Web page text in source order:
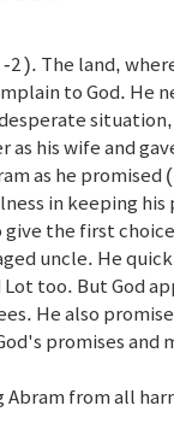
). The land,
to God. He
his wife and
as he
in keeping
the first
uncle. He
too. But God
He also
promises and
from all